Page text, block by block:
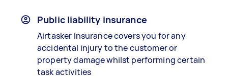
Public liability insurance
Airtasker Insurance covers you for any
accidental injury to the customer or
property damage whilst performing certain
task activities